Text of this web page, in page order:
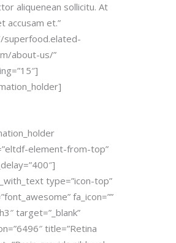
aliquenean sollicitu. At
accusam et.”
superfood.elated-
about-us/”
element-from-top”
type=”icon-top”
fa_icon=””
target=”_blank”
title=”Retina